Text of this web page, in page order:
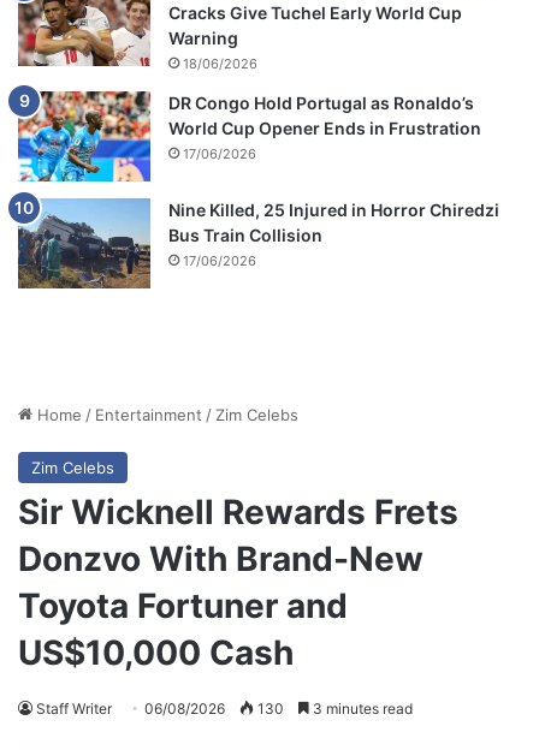
Cracks Give Tuchel Early World Cup
Warning
18/06/2026
DR Congo Hold Portugal as Ronaldo’s
World Cup Opener Ends in Frustration
17/06/2026
Nine Killed, 25 Injured in Horror Chiredzi
Bus Train Collision
17/06/2026